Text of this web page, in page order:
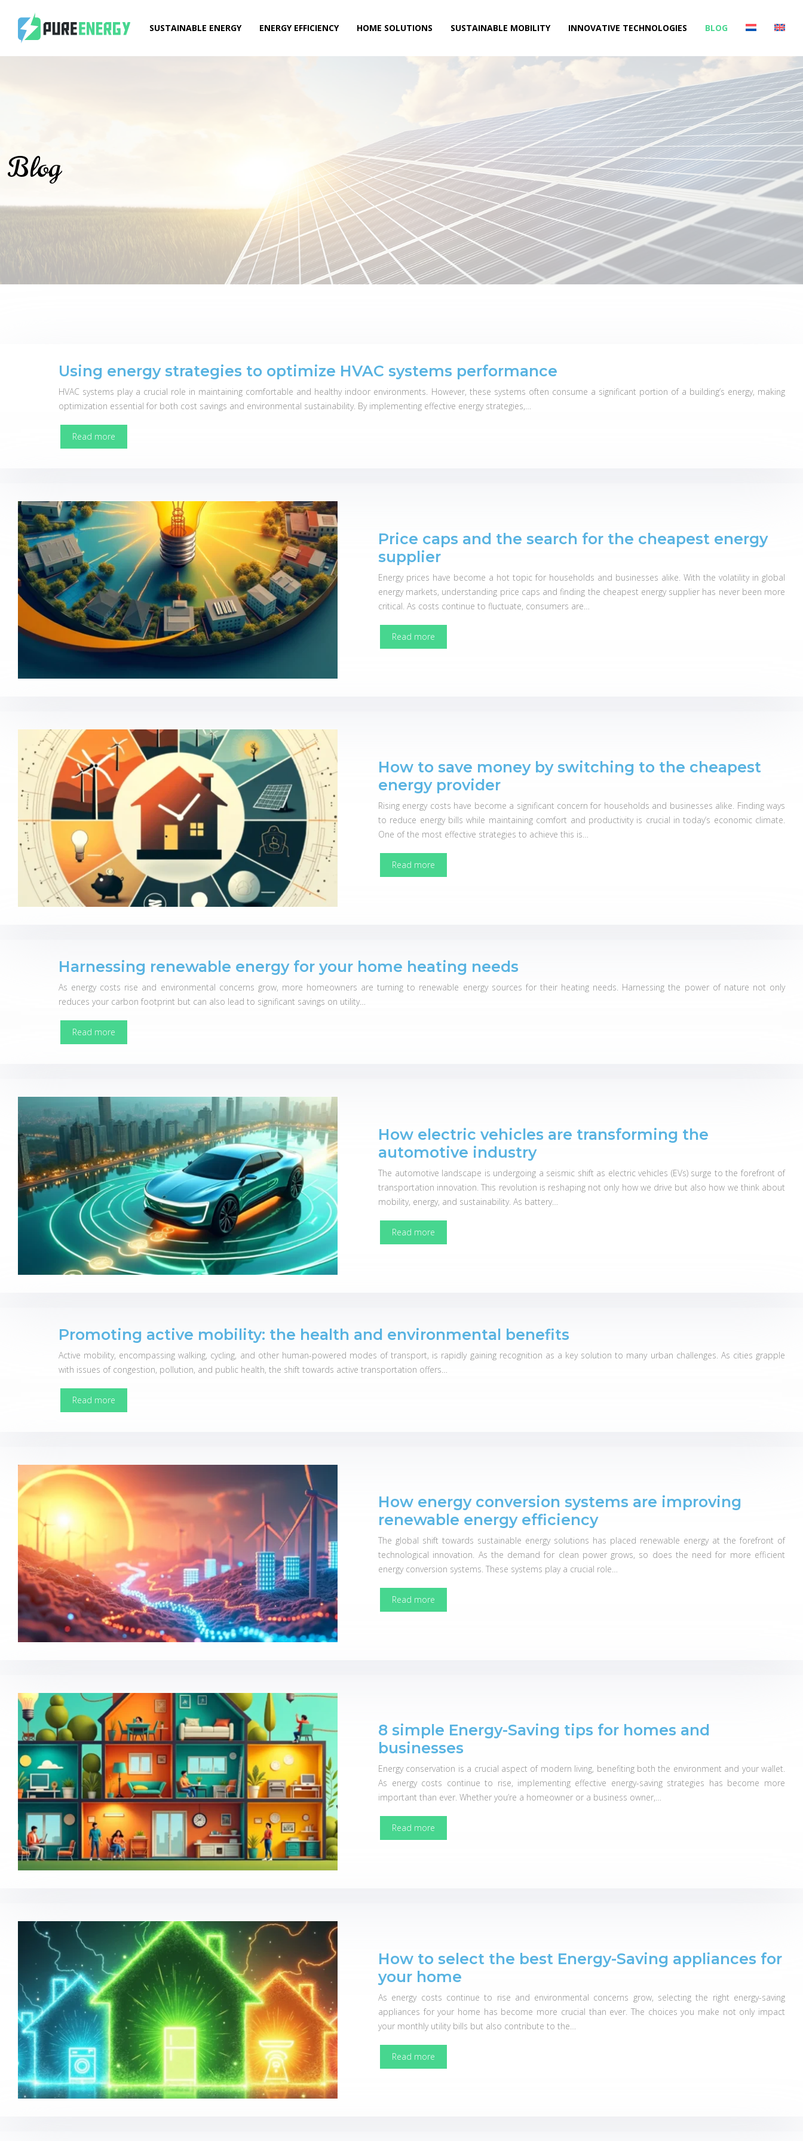
SUSTAINABLE ENERGY ENERGY EFFICIENCY HOME SOLUTIONS SUSTAINABLE MOBILITY INNOVATIVE TECHNOLOGIES BLOG
Blog
Using energy strategies to optimize HVAC systems performance
HVAC systems play a crucial role in maintaining comfortable and healthy indoor environments. However, these systems often consume a significant portion of a building’s energy, making
optimization essential for both cost savings and environmental sustainability. By implementing effective energy strategies,…
Read more
Price caps and the search for the cheapest energy
supplier
Energy prices have become a hot topic for households and businesses alike. With the volatility in global
energy markets, understanding price caps and finding the cheapest energy supplier has never been more
critical. As costs continue to fluctuate, consumers are…
Read more
How to save money by switching to the cheapest
energy provider
Rising energy costs have become a significant concern for households and businesses alike. Finding ways
to reduce energy bills while maintaining comfort and productivity is crucial in today’s economic climate.
One of the most effective strategies to achieve this is…
Read more
Harnessing renewable energy for your home heating needs
As energy costs rise and environmental concerns grow, more homeowners are turning to renewable energy sources for their heating needs. Harnessing the power of nature not only
reduces your carbon footprint but can also lead to significant savings on utility…
Read more
How electric vehicles are transforming the
automotive industry
The automotive landscape is undergoing a seismic shift as electric vehicles (EVs) surge to the forefront of
transportation innovation. This revolution is reshaping not only how we drive but also how we think about
mobility, energy, and sustainability. As battery…
Read more
Promoting active mobility: the health and environmental benefits
Active mobility, encompassing walking, cycling, and other human-powered modes of transport, is rapidly gaining recognition as a key solution to many urban challenges. As cities grapple
with issues of congestion, pollution, and public health, the shift towards active transportation offers…
Read more
How energy conversion systems are improving
renewable energy efficiency
The global shift towards sustainable energy solutions has placed renewable energy at the forefront of
technological innovation. As the demand for clean power grows, so does the need for more efficient
energy conversion systems. These systems play a crucial role…
Read more
8 simple Energy-Saving tips for homes and
businesses
Energy conservation is a crucial aspect of modern living, benefiting both the environment and your wallet.
As energy costs continue to rise, implementing effective energy-saving strategies has become more
important than ever. Whether you’re a homeowner or a business owner,…
Read more
How to select the best Energy-Saving appliances for
your home
As energy costs continue to rise and environmental concerns grow, selecting the right energy-saving
appliances for your home has become more crucial than ever. The choices you make not only impact
your monthly utility bills but also contribute to the…
Read more